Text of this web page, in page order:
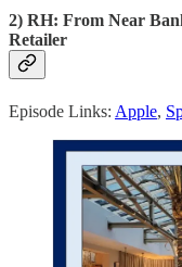
2) RH: From Near
Retailer
Episode Links: Apple,